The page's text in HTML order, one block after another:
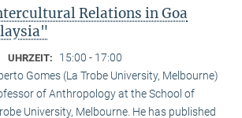
Relations in Goa
UHRZEIT: 15:00 - 17:00
Gomes (La Trobe University, Melbourne)
of Anthropology at the School of
University, Melbourne. He has published